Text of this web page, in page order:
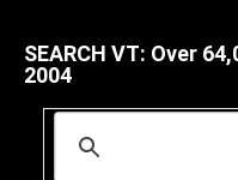
SEARCH VT: Over
2004